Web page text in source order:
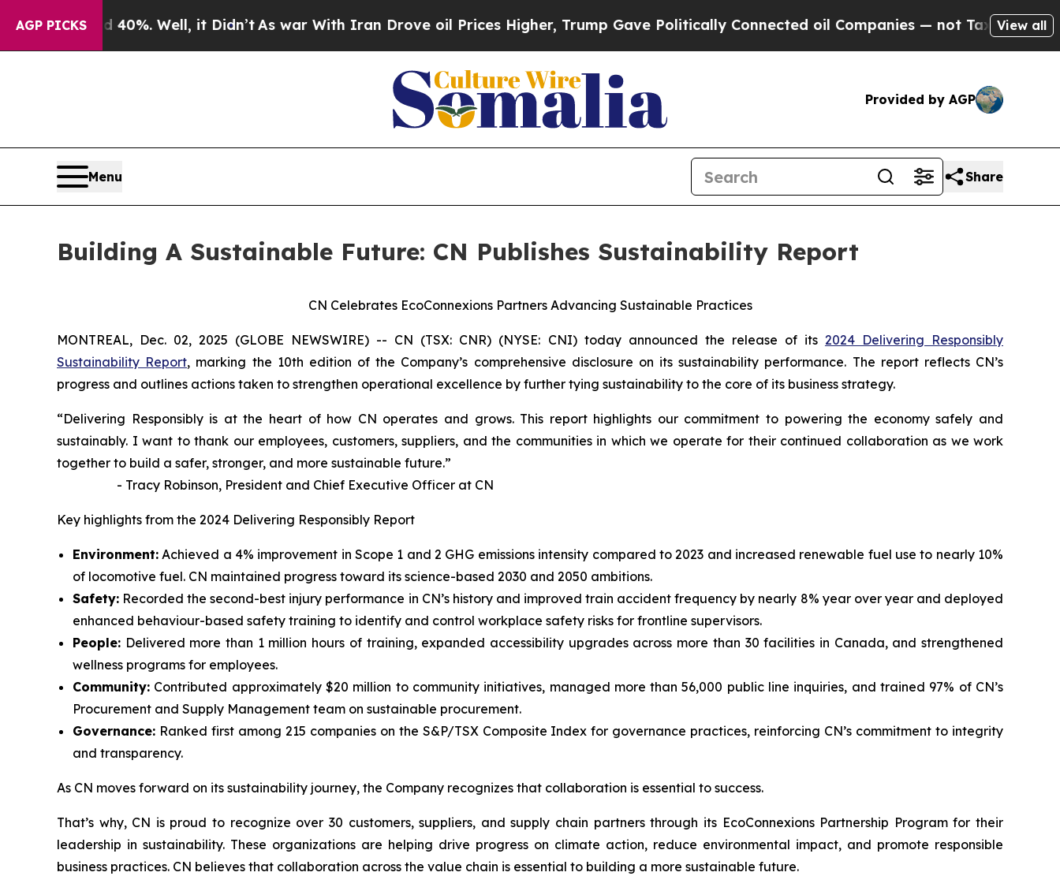
AGP PICKS
40%. Well, it Didn’t As war With Iran Drove oil Prices Higher, Trump Gave Politically Connected oil Companies — not Taxpayers — theView all
Provided by AGP
Menu Share
Building A Sustainable Future: CN Publishes Sustainability Report
CN Celebrates EcoConnexions Partners Advancing Sustainable Practices
MONTREAL, Dec. 02, 2025 (GLOBE NEWSWIRE) -- CN (TSX: CNR) (NYSE: CNI) today announced the release of its 2024 Delivering Responsibly
Sustainability Report, marking the 10th edition of the Company’s comprehensive disclosure on its sustainability performance. The report reflects CN’s
progress and outlines actions taken to strengthen operational excellence by further tying sustainability to the core of its business strategy.
“Delivering Responsibly is at the heart of how CN operates and grows. This report highlights our commitment to powering the economy safely and
sustainably. I want to thank our employees, customers, suppliers, and the communities in which we operate for their continued collaboration as we work
together to build a safer, stronger, and more sustainable future.”
- Tracy Robinson, President and Chief Executive Officer at CN
Key highlights from the 2024 Delivering Responsibly Report
Environment: Achieved a 4% improvement in Scope 1 and 2 GHG emissions intensity compared to 2023 and increased renewable fuel use to nearly 10%
of locomotive fuel. CN maintained progress toward its science-based 2030 and 2050 ambitions.
Safety: Recorded the second-best injury performance in CN’s history and improved train accident frequency by nearly 8% year over year and deployed
enhanced behaviour-based safety training to identify and control workplace safety risks for frontline supervisors.
People: Delivered more than 1 million hours of training, expanded accessibility upgrades across more than 30 facilities in Canada, and strengthened
wellness programs for employees.
Community: Contributed approximately $20 million to community initiatives, managed more than 56,000 public line inquiries, and trained 97% of CN’s
Procurement and Supply Management team on sustainable procurement.
Governance: Ranked first among 215 companies on the S&P/TSX Composite Index for governance practices, reinforcing CN’s commitment to integrity
and transparency.
As CN moves forward on its sustainability journey, the Company recognizes that collaboration is essential to success.
That’s why, CN is proud to recognize over 30 customers, suppliers, and supply chain partners through its EcoConnexions Partnership Program for their
leadership in sustainability. These organizations are helping drive progress on climate action, reduce environmental impact, and promote responsible
business practices. CN believes that collaboration across the value chain is essential to building a more sustainable future.